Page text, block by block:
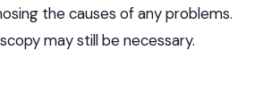
the causes of any problems.
may still be necessary.